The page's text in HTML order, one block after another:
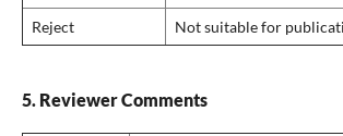
Reject
Not suitable for
5. Reviewer Comments